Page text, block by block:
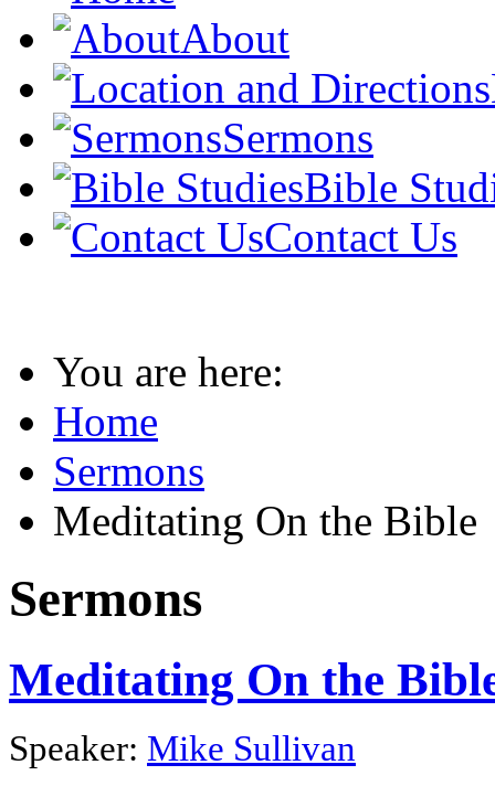
About
Sermons
Bible
Contact Us
You are here:
Home
Sermons
Meditating On the Bible
Sermons
Meditating On the
Speaker: Mike Sullivan